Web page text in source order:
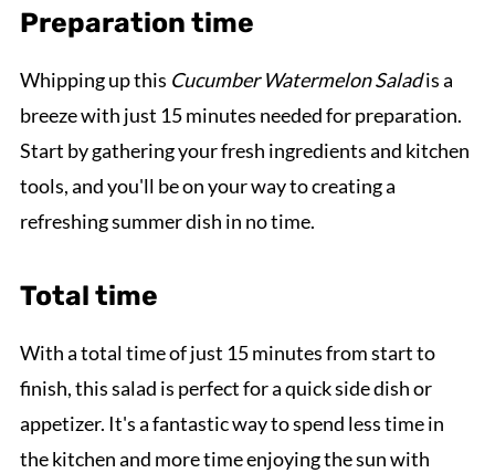
Preparation time
Whipping up this Cucumber Watermelon Saladis a
breeze with just 15 minutes needed for preparation.
Start by gathering your fresh ingredients and kitchen
tools, and you'll be on your way to creating a
refreshing summer dish in no time.
Total time
With a total time of just 15 minutes from start to
finish, this salad is perfect for a quick side dish or
appetizer. It's a fantastic way to spend less time in
the kitchen and more time enjoying the sun with